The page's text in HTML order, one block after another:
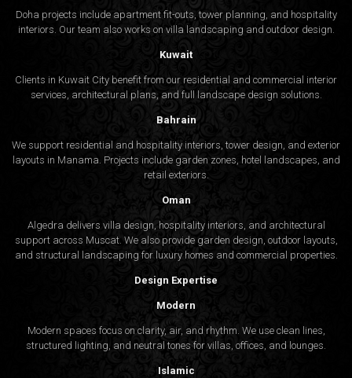
Doha projects include apartment fit-outs, tower planning, and hospitality
interiors. Our team also works on villa landscaping and outdoor design.
Kuwait
Clients in Kuwait City benefit from our residential and commercial interior
services, architectural plans, and full landscape design solutions.
Bahrain
We support residential and hospitality interiors, tower design, and exterior
layouts in Manama. Projects include garden zones, hotel landscapes, and
retail exteriors.
Oman
Algedra delivers villa design, hospitality interiors, and architectural
support across Muscat. We also provide garden design, outdoor layouts,
and structural landscaping for luxury homes and commercial properties.
Design Expertise
Modern
Modern spaces focus on clarity, air, and rhythm. We use clean lines,
structured lighting, and neutral tones for villas, offices, and lounges.
Islamic